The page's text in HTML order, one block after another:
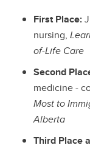
First Place:
nursing,
of-Life Care
Second
medicine -
Most to
Alberta
Third Place